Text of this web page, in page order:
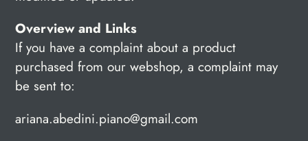
Overview and Links
If you have a complaint about a product
purchased from our webshop, a complaint may
be sent to:
ariana.abedini.piano@gmail.com